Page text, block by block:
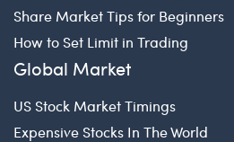
Share Market Tips for Beginners
How to Set Limit in Trading
Global Market
US Stock Market Timings
Expensive Stocks In The World